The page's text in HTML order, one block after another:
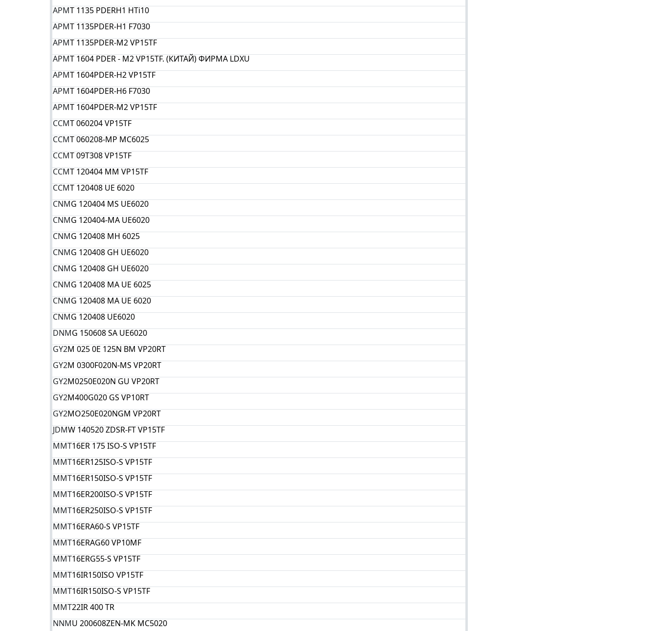
APMT 1135 PDERH1 HTi10
APMT 1135PDER-H1 F7030
APMT 1135PDER-M2 VP15TF
APMT 1604 PDER - M2 VP15TF. (КИТАЙ) ФИРМА LDXU
APMT 1604PDER-H2 VP15TF
APMT 1604PDER-H6 F7030
APMT 1604PDER-M2 VP15TF
CCMT 060204 VP15TF
CCMT 060208-MP MC6025
CCMT 09T308 VP15TF
CCMT 120404 MM VP15TF
CCMT 120408 UE 6020
CNMG 120404 MS UE6020
CNMG 120404-MA UE6020
CNMG 120408 MH 6025
CNMG 120408 GH UE6020
CNMG 120408 GH UE6020
CNMG 120408 MA UE 6025
CNMG 120408 MA UE 6020
CNMG 120408 UE6020
DNMG 150608 SA UE6020
GY2M 025 0E 125N BM VP20RT
GY2M 0300F020N-MS VP20RT
GY2M0250E020N GU VP20RT
GY2M400G020 GS VP10RT
GY2MO250E020NGM VP20RT
JDMW 140520 ZDSR-FT VP15TF
MMT16ER 175 ISO-S VP15TF
MMT16ER125ISO-S VP15TF
MMT16ER150ISO-S VP15TF
MMT16ER200ISO-S VP15TF
MMT16ER250ISO-S VP15TF
MMT16ERA60-S VP15TF
MMT16ERAG60 VP10MF
MMT16ERG55-S VP15TF
MMT16IR150ISO VP15TF
MMT16IR150ISO-S VP15TF
MMT22IR 400 TR
NNMU 200608ZEN-MK MC5020